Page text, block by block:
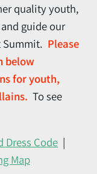
quality youth,
guide our
Please
below
for youth,
To see
Dress Code |
Map